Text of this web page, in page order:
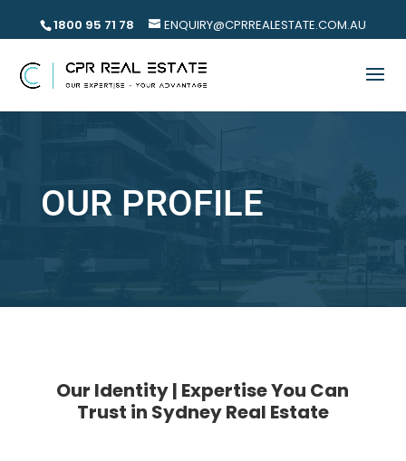
1800 95 71 78 ENQUIRY@CPRREALESTATE.COM.AU
OUR PROFILE
Our Identity | Expertise You Can
Trust in Sydney Real Estate